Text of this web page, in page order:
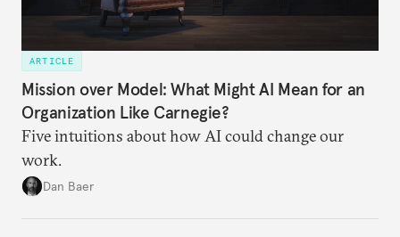
ARTICLE
Mission over Model: What Might AI Mean for an
Organization Like Carnegie?
Five intuitions about how AI could change our
work.
Dan Baer